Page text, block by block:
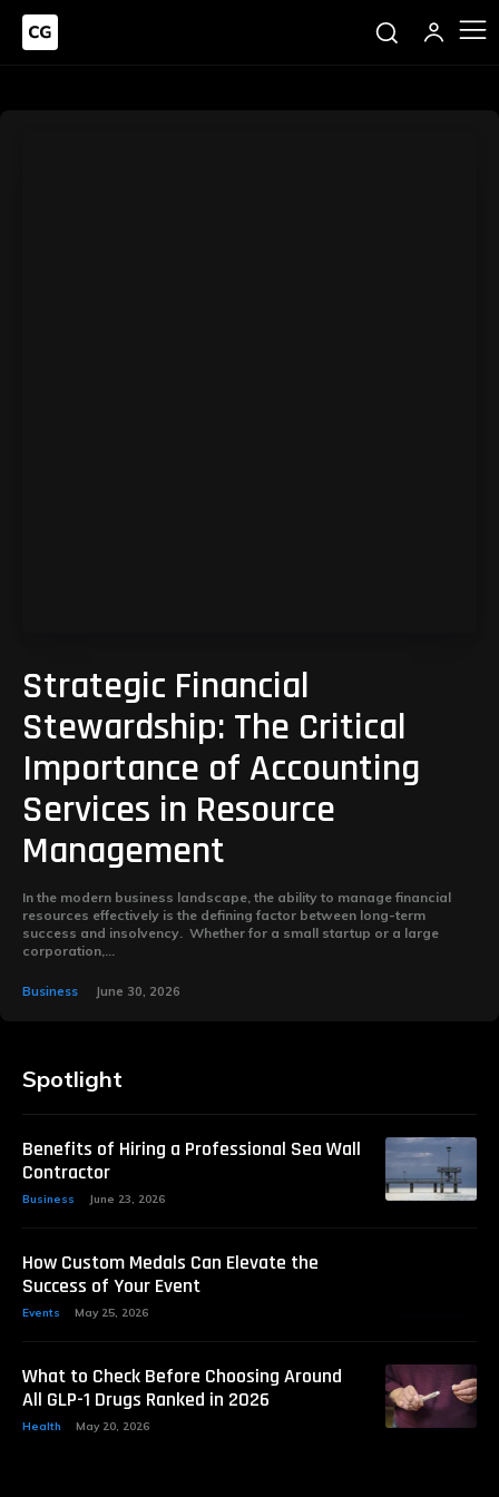
Strategic Financial
Stewardship: The Critical
Importance of Accounting
Services in Resource
Management
In the modern business landscape, the ability to manage financial
resources effectively is the defining factor between long-term
success and insolvency. Whether for a small startup or a large
corporation,...
Business June 30, 2026
Spotlight
Benefits of Hiring a Professional Sea Wall
Contractor
Business June 23, 2026
How Custom Medals Can Elevate the
Success of Your Event
Events May 25, 2026
What to Check Before Choosing Around
All GLP-1 Drugs Ranked in 2026
Health May 20, 2026